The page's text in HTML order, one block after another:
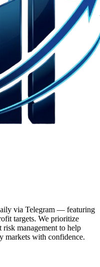
via Telegram — featuring
targets. We prioritize
risk management to help
markets with confidence.